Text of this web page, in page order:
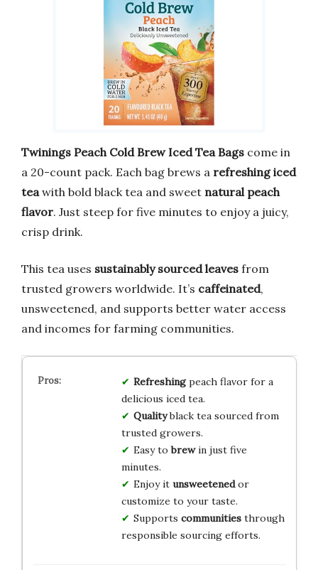
Twinings Peach Cold Brew Iced Tea Bags come in
a 20-count pack. Each bag brews a refreshing iced
teawith bold black tea and sweet natural peach
flavor. Just steep for five minutes to enjoy a juicy,
crisp drink.
This tea uses sustainably sourced leaves from
trusted growers worldwide. It’s caffeinated,
unsweetened, and supports better water access
and incomes for farming communities.
Refreshingpeach flavor for a
delicious iced tea.
Qualityblack tea sourced from
trusted growers.
Easy tobrewin just five
minutes.
Enjoy it unsweetenedor
customize to your taste.
Supports communitiesthrough
responsible sourcing efforts.